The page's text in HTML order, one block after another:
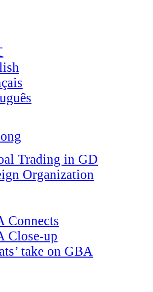
Trading in GD
Organization
Connects
Close-up
take on GBA